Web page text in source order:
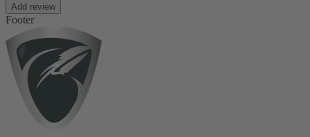
Add review
Footer